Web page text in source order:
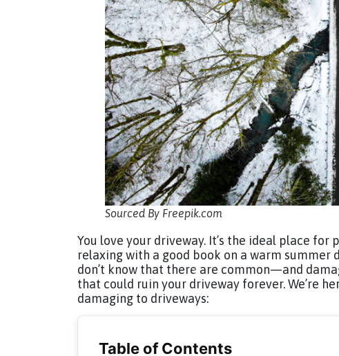
Sourced By Freepik.com
You love your driveway. It’s the ideal place
relaxing with a good book on a warm summer
don’t know that there are common—and
that could ruin your driveway forever. We’re
damaging to driveways: